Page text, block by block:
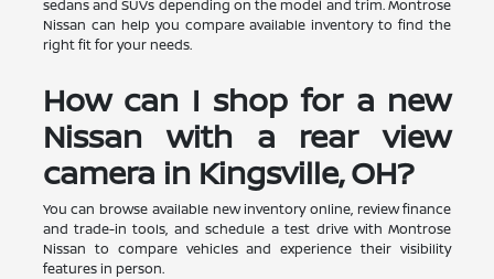
sedans and SUVs depending on the model and trim. Montrose
Nissan can help you compare available inventory to find the
right fit for your needs.
How can I shop for a new
Nissan with a rear view
camera in Kingsville, OH?
You can browse available new inventory online, review finance
and trade-in tools, and schedule a test drive with Montrose
Nissan to compare vehicles and experience their visibility
features in person.